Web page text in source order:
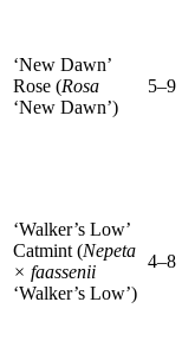
‘New Dawn’
Rose (Rosa
‘New Dawn’)
5–9
‘Walker’s Low’
Catmint (Nepeta
× faassenii
‘Walker’s Low’)
4–8